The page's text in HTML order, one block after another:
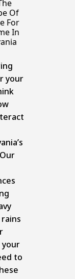
Of
For
In
your
your
to